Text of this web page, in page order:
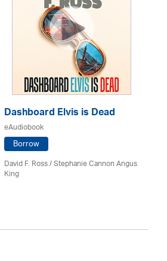
Dashboard Elvis is Dead
eAudiobook
Borrow
David F. Ross / Stephanie Cannon Angus
King